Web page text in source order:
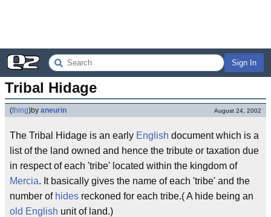
Sign In
Tribal Hidage
(thing)by aneurin August 24, 2002
The Tribal Hidage is an early English document which is a
list of the land owned and hence the tribute or taxation due
in respect of each 'tribe' located within the kingdom of
Mercia. It basically gives the name of each 'tribe' and the
number of hides reckoned for each tribe.( A hide being an
old English unit of land.)